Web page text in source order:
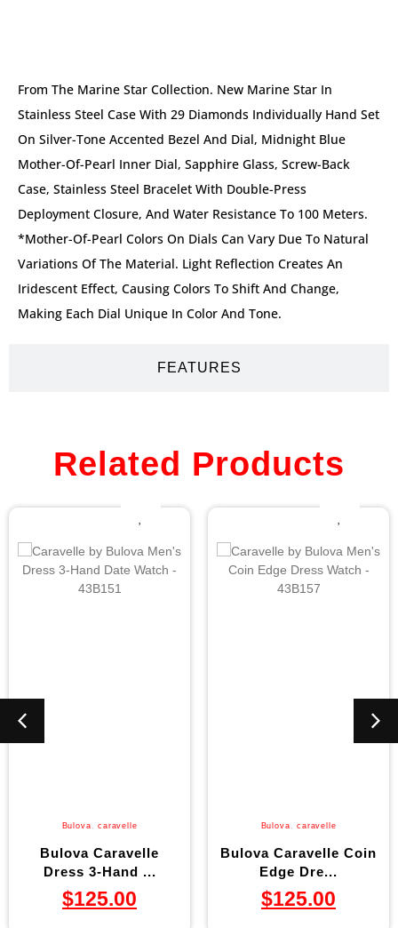
FEATURES
From The Marine Star Collection. New Marine Star In
Stainless Steel Case With 29 Diamonds Individually Hand Set
On Silver-Tone Accented Bezel And Dial, Midnight Blue
Mother-Of-Pearl Inner Dial, Sapphire Glass, Screw-Back
Case, Stainless Steel Bracelet With Double-Press
Deployment Closure, And Water Resistance To 100 Meters.
*Mother-Of-Pearl Colors On Dials Can Vary Due To Natural
Variations Of The Material. Light Reflection Creates An
Iridescent Effect, Causing Colors To Shift And Change,
Making Each Dial Unique In Color And Tone.
Related Products
Bulova ,caravelle
Bulova Caravelle
Dress 3-Hand ...
$125.00
Bulova ,caravelle
Bulova Caravelle Coin
Edge Dre...
$125.00